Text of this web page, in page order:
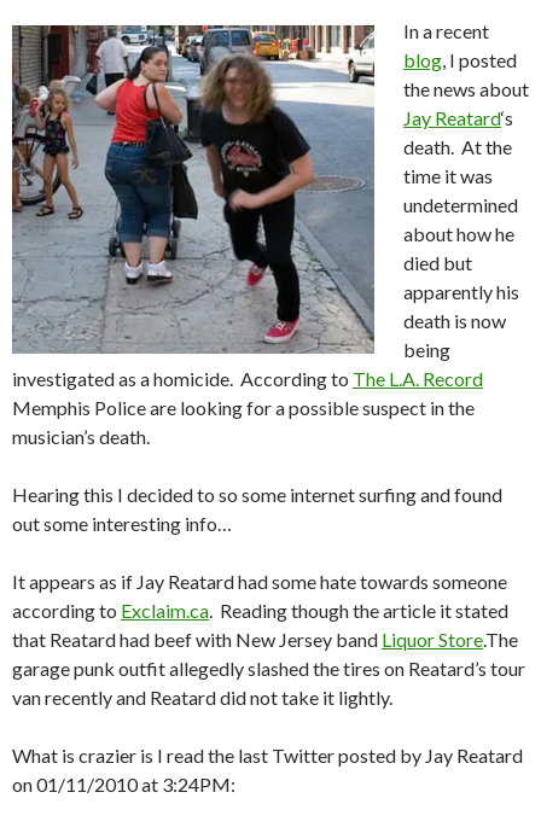
In a recent
blog, I posted
the news about
Jay Reatard‘s
death. At the
time it was
undetermined
about how he
died but
apparently his
death is now
being
investigated as a homicide. According to The L.A. Record
Memphis Police are looking for a possible suspect in the
musician’s death.
Hearing this I decided to so some internet surfing and found
out some interesting info…
It appears as if Jay Reatard had some hate towards someone
according to Exclaim.ca. Reading though the article it stated
that Reatardhad beef with New Jersey band Liquor Store.The
garage punk outfit allegedly slashed the tires on Reatard’s tour
van recently and Reatard did not take it lightly.
What is crazier is I read the last Twitter posted by Jay Reatard
on 01/11/2010 at 3:24PM: